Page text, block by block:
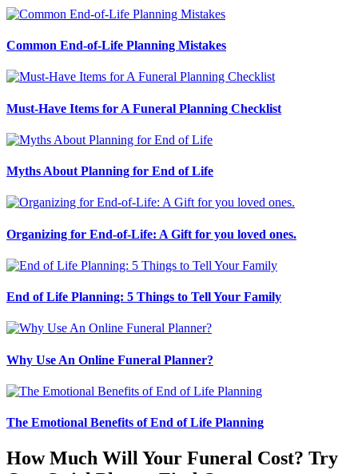
Common End-of-Life Planning Mistakes
Must-Have Items for A Funeral Planning Checklist
Myths About Planning for End of Life
Organizing for End-of-Life: A Gift for you loved ones.
End of Life Planning: 5 Things to Tell Your Family
Why Use An Online Funeral Planner?
The Emotional Benefits of End of Life Planning
How Much Will Your Funeral Cost? Try